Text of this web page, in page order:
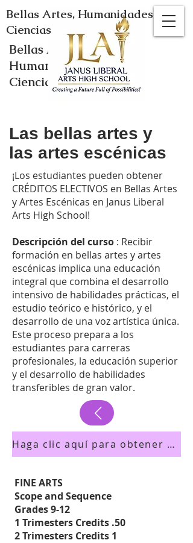
Bellas Artes,
Humanidades y
Ciencias
Bellas Artes, Humanidades y
Ciencias
Las bellas artes y
las artes escénicas
¡Los estudiantes pueden obtener
CRÉDITOS ELECTIVOS en Bellas Artes
y Artes Escénicas en Janus Liberal
Arts High School!
Descripción del curso : Recibir
formación en bellas artes y artes
escénicas implica una educación
integral que combina el desarrollo
intensivo de habilidades prácticas, el
estudio teórico e histórico, y el
desarrollo de una voz artística única.
Este proceso prepara a los
estudiantes para carreras
profesionales, la educación superior
y el desarrollo de habilidades
transferibles de gran valor.
Haga clic aquí para obtener una vista previa del folleto de los cursos
FINE ARTS
Scope and Sequence
Grades 9-12
1 Trimesters Credits .50
2 Trimesters Credits 1